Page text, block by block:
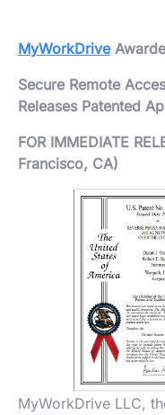
MyWorkDrive
Secure Remote
Releases Patented
FOR IMMEDIATE
Francisco, CA)
MyWorkDrive LLC,